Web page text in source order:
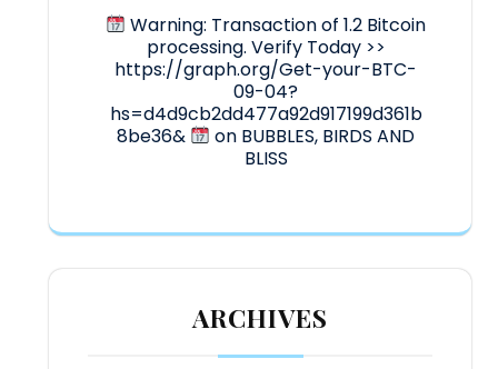
Warning: Transaction of 1.2 Bitcoin
processing. Verify Today >>
https://graph.org/Get-your-BTC-
09-04?
hs=d4d9cb2dd477a92d917199d361b
8be36&
on BUBBLES, BIRDS AND
BLISS
ARCHIVES